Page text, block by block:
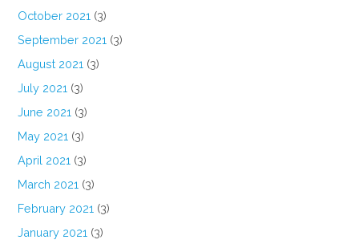
October 2021 (3)
September 2021 (3)
August 2021 (3)
July 2021 (3)
June 2021 (3)
May 2021 (3)
April 2021 (3)
March 2021 (3)
February 2021 (3)
January 2021 (3)